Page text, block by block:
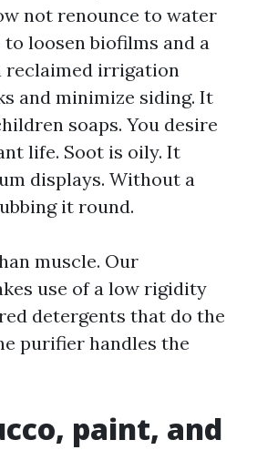
not renounce to water
loosen biofilms and a
reclaimed irrigation
and minimize siding. It
soaps. You desire
life. Soot is oily. It
displays. Without a
it round.
muscle. Our
use of a low rigidity
detergents that do the
purifier handles the
paint, and